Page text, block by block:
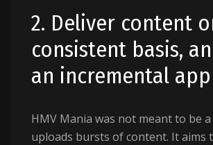
2. Deliver content
consistent basis,
an incremental
HMV Mania was not meant to be
uploads bursts of content. It aims